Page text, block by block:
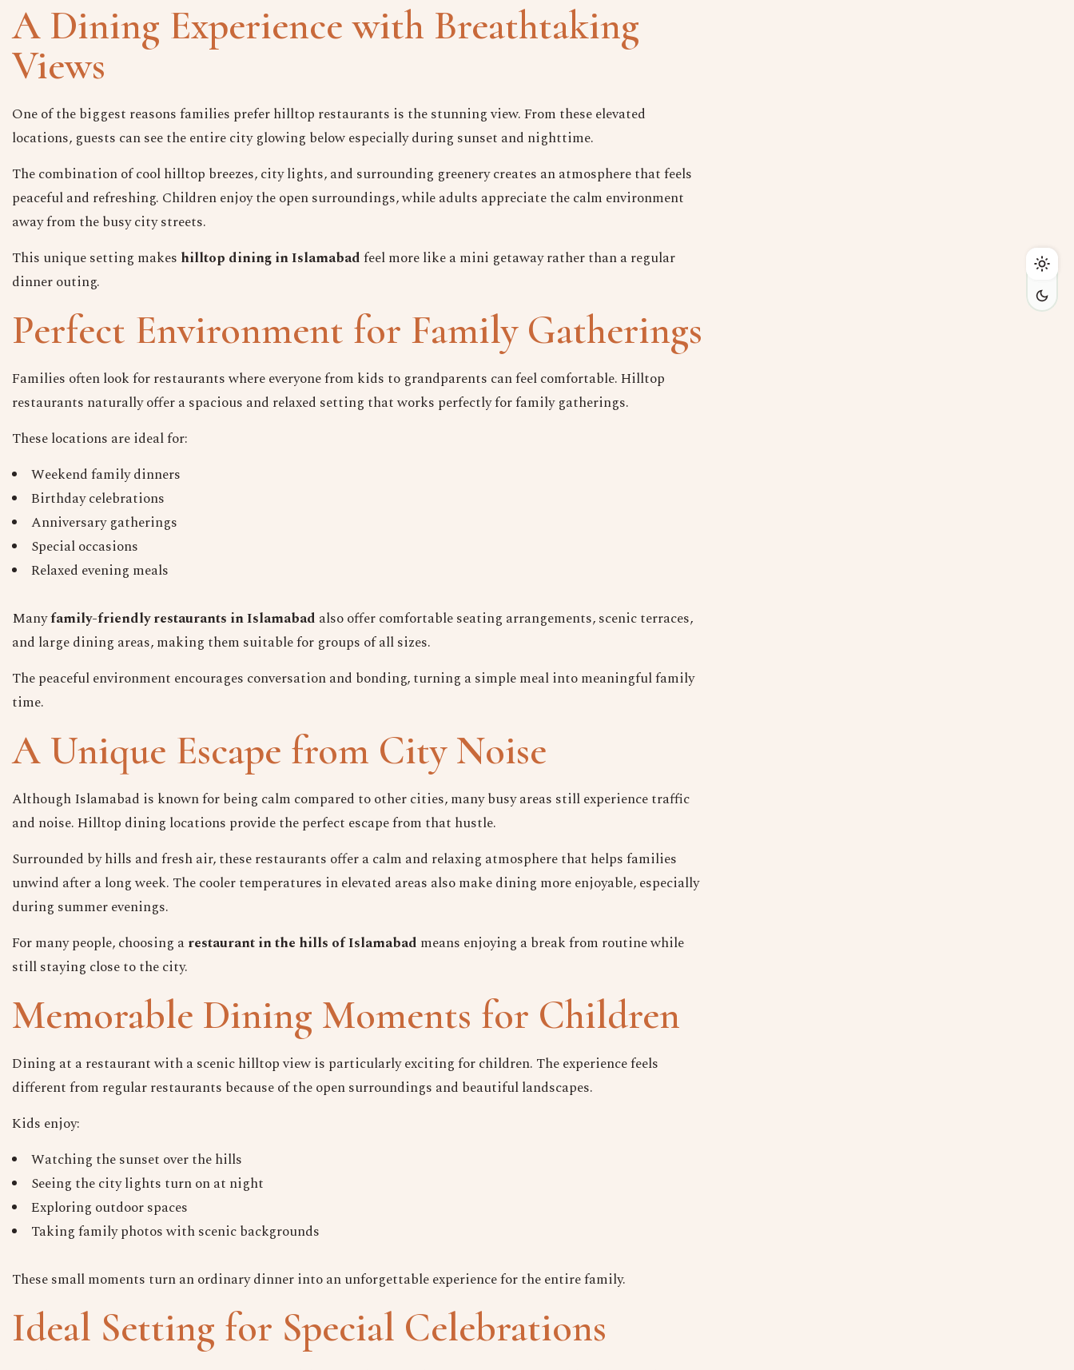
A Dining Experience with Breathtaking
Views
One of the biggest reasons families prefer hilltop restaurants is the stunning view. From these elevated
locations, guests can see the entire city glowing below especially during sunset and nighttime.
The combination of cool hilltop breezes, city lights, and surrounding greenery creates an atmosphere that feels
peaceful and refreshing. Children enjoy the open surroundings, while adults appreciate the calm environment
away from the busy city streets.
This unique setting makes hilltop dining in Islamabadfeel more like a mini getaway rather than a regular
dinner outing.
Perfect Environment for Family Gatherings
Families often look for restaurants where everyone from kids to grandparents can feel comfortable. Hilltop
restaurants naturally offer a spacious and relaxed setting that works perfectly for family gatherings.
These locations are ideal for:
Weekend family dinners
Birthday celebrations
Anniversary gatherings
Special occasions
Relaxed evening meals
Manyfamily-friendly restaurants in Islamabad also offer comfortable seating arrangements, scenic terraces,
and large dining areas, making them suitable for groups of all sizes.
The peaceful environment encourages conversation and bonding, turning a simple meal into meaningful family
time.
A Unique Escape from City Noise
Although Islamabad is known for being calm compared to other cities, many busy areas still experience traffic
and noise. Hilltop dining locations provide the perfect escape from that hustle.
Surrounded by hills and fresh air, these restaurants offer a calm and relaxing atmosphere that helps families
unwind after a long week. The cooler temperatures in elevated areas also make dining more enjoyable, especially
during summer evenings.
For many people, choosing arestaurant in the hills of Islamabad means enjoying a break from routine while
still staying close to the city.
Memorable Dining Moments for Children
Dining at a restaurant with a scenic hilltop view is particularly exciting for children. The experience feels
different from regular restaurants because of the open surroundings and beautiful landscapes.
Kids enjoy:
Watching the sunset over the hills
Seeing the city lights turn on at night
Exploring outdoor spaces
Taking family photos with scenic backgrounds
These small moments turn an ordinary dinner into an unforgettable experience for the entire family.
Ideal Setting for Special Celebrations
Keep in Touch
No. of Person
Reserve A Table